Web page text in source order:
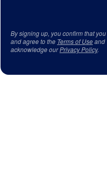
By signing up, you confirm that
and agree to the Terms of Useand
acknowledge ourPrivacy Policy.